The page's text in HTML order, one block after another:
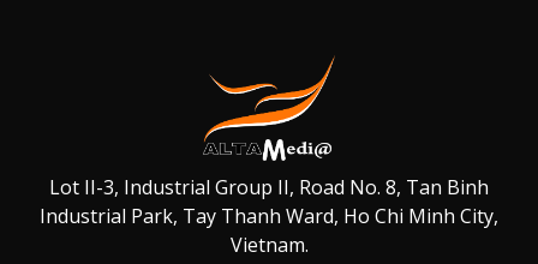
Lot II-3, Industrial Group II, Road No. 8, Tan Binh
Industrial Park, Tay Thanh Ward, Ho Chi Minh City,
Vietnam.